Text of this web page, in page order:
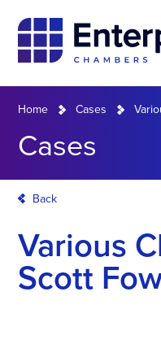
Home Cases
Cases
Back
Various
Scott